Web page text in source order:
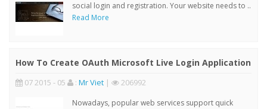
social login and registration. Your website needs to ..
Read More
How To Create OAuth Microsoft Live Login Application
07 2015 - 05 : Mr Viet | 206992
Nowadays, popular web services support quick